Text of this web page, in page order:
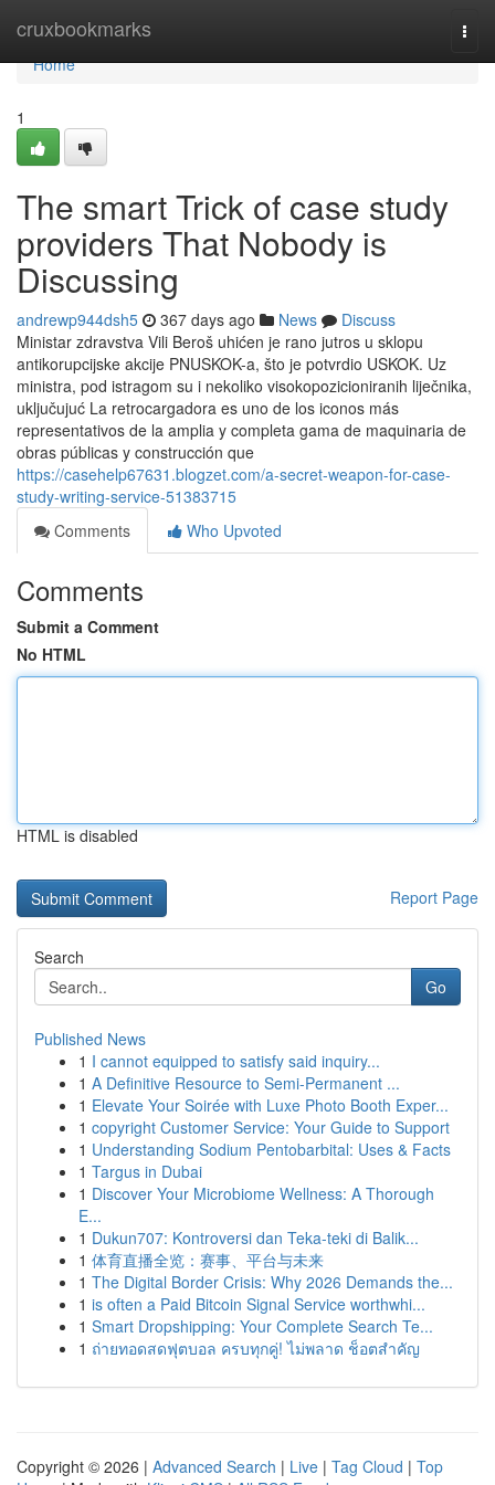
cruxbookmarks
Home
Home
1
The smart Trick of case study
providers That Nobody is
Discussing
andrewp944dsh5 367 days ago News
Discuss
Ministar zdravstva Vili Beroš uhićen je rano jutros u sklopu
antikorupcijske akcije PNUSKOK-a, što je potvrdio USKOK. Uz
ministra, pod istragom su i nekoliko visokopozicioniranih liječnika,
uključujuć La retrocargadora es uno de los iconos más
representativos de la amplia y completa gama de maquinaria de
obras públicas y construcción que
https://casehelp67631.blogzet.com/a-secret-weapon-for-case-
study-writing-service-51383715
Comments
Who Upvoted
Comments
Submit a Comment
No HTML
HTML is disabled
Report Page
Search
Go
Published News
1 I cannot equipped to satisfy said inquiry...
1 A Definitive Resource to Semi-Permanent ...
1 Elevate Your Soirée with Luxe Photo Booth Exper...
1 copyright Customer Service: Your Guide to Support
1 Understanding Sodium Pentobarbital: Uses & Facts
1 Targus in Dubai
1 Discover Your Microbiome Wellness: A Thorough
E...
1 Dukun707: Kontroversi dan Teka-teki di Balik...
1 体育直播全览：赛事、平台与未来
1 The Digital Border Crisis: Why 2026 Demands the...
1 is often a Paid Bitcoin Signal Service worthwhi...
1 Smart Dropshipping: Your Complete Search Te...
1 ถ่ายทอดสดฟุตบอล ครบทุกคู่! ไม่พลาด ช็อตสำคัญ
Copyright © 2026 | Advanced Search | Live | Tag Cloud | Top